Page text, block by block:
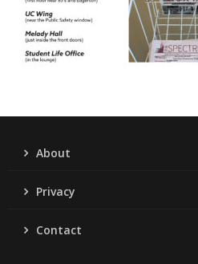
About
Privacy
Contact